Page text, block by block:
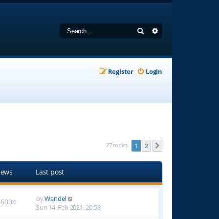
Search
Login
Register
27 topics 1 2
Last post
byWandel
Sun 14. Feb 2021, 20:58